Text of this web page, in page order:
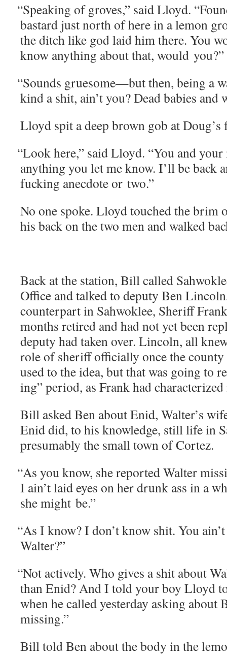
“Speak­ing of groves,” said Lloyd.
bas­tard just north of here in a lemon
the ditch like god laid him there. You
know any­thing about that, would you?”
“Sounds gruesome—but then, being a
kind a shit, ain’t you? Dead babies and
Lloyd spit a deep brown gob at Doug’s
“Look here,” said Lloyd. “You and your
any­thing you let me know. I’ll be back
fuck­ing anec­dote or two.”
No one spoke. Lloyd touched the brim
his back on the two men and walked
Back at the sta­tion, Bill called
Office and talked to deputy Ben
coun­ter­part in Sah­wok­lee, Sher­iff
months retired and had not yet been
deputy had tak­en over. Lin­coln, all
role of sher­iff offi­cial­ly once the
used to the idea, but that was going to
ing” peri­od, as Frank had
Bill asked Ben about Enid, Walter’s
Enid did, to his knowl­edge, still life in
presumably the small town of Cortez.
“As you know, she report­ed Wal­ter
I ain’t laid eyes on her drunk ass in a
she might be.”
“As I know? I don’t know shit. You
Walter?”
“Not active­ly. Who gives a shit about
than Enid? And I told your boy Lloyd
when he called yes­ter­day ask­ing about
missing.”
Bill told Ben about the body in the